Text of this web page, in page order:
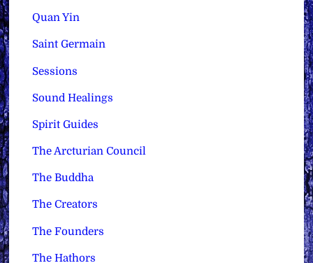
Quan Yin
Saint Germain
Sessions
Sound Healings
Spirit Guides
The Arcturian Council
The Buddha
The Creators
The Founders
The Hathors